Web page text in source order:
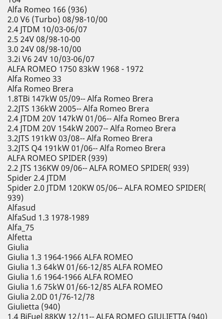
Alfa Romeo 166 (936)
2.0 V6 (Turbo) 08/98-10/00
2.4 JTDM 10/03-06/07
2.5 24V 08/98-10-00
3.0 24V 08/98-10/00
3.2i V6 24V 10/03-06/07
ALFA ROMEO 1750 83kW 1968 - 1972
Alfa Romeo 33
Alfa Romeo Brera
1.8TBi 147kW 05/09-- Alfa Romeo Brera
2.2JTS 136kW 2005-- Alfa Romeo Brera
2.4 JTDM 20V 147kW 01/06-- Alfa Romeo Brera
2.4 JTDM 20V 154kW 2007-- Alfa Romeo Brera
3.2JTS 191kW 03/08-- Alfa Romeo Brera
3.2JTS Q4 191kW 01/06-- Alfa Romeo Brera
ALFA ROMEO SPIDER (939)
2.2 JTS 136KW 09/06-- ALFA ROMEO SPIDER( 939)
Spider 2.4 JTDM
Spider 2.0 JTDM 120KW 05/06-- ALFA ROMEO SPIDER(
939)
Alfasud
AlfaSud 1.3 1978-1989
Alfa_75
Alfetta
Giulia
Giulia 1.3 1964-1966 ALFA ROMEO
Giulia 1.3 64kW 01/66-12/85 ALFA ROMEO
Giulia 1.6 1964-1966 ALFA ROMEO
Giulia 1.6 75kW 01/66-12/85 ALFA ROMEO
Giulia 2.0D 01/76-12/78
Giulietta (940)
1.4 BiFuel 88KW 12/11-- ALFA ROMEO GIULIETTA (940)